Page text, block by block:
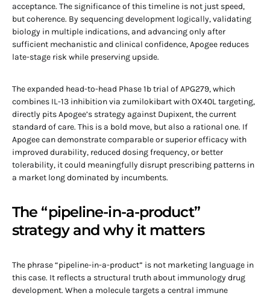
acceptance. The significance of this timeline is not just speed,
but coherence. By sequencing development logically, validating
biology in multiple indications, and advancing only after
sufficient mechanistic and clinical confidence, Apogee reduces
late-stage risk while preserving upside.
The expanded head-to-head Phase 1b trial of APG279, which
combines IL-13 inhibition via zumilokibart with OX40L targeting,
directly pits Apogee’s strategy against Dupixent, the current
standard of care. This is a bold move, but also a rational one. If
Apogee can demonstrate comparable or superior efficacy with
improved durability, reduced dosing frequency, or better
tolerability, it could meaningfully disrupt prescribing patterns in
a market long dominated by incumbents.
The “pipeline-in-a-product”
strategy and why it matters
The phrase “pipeline-in-a-product” is not marketing language in
this case. It reflects a structural truth about immunology drug
development. When a molecule targets a central immune